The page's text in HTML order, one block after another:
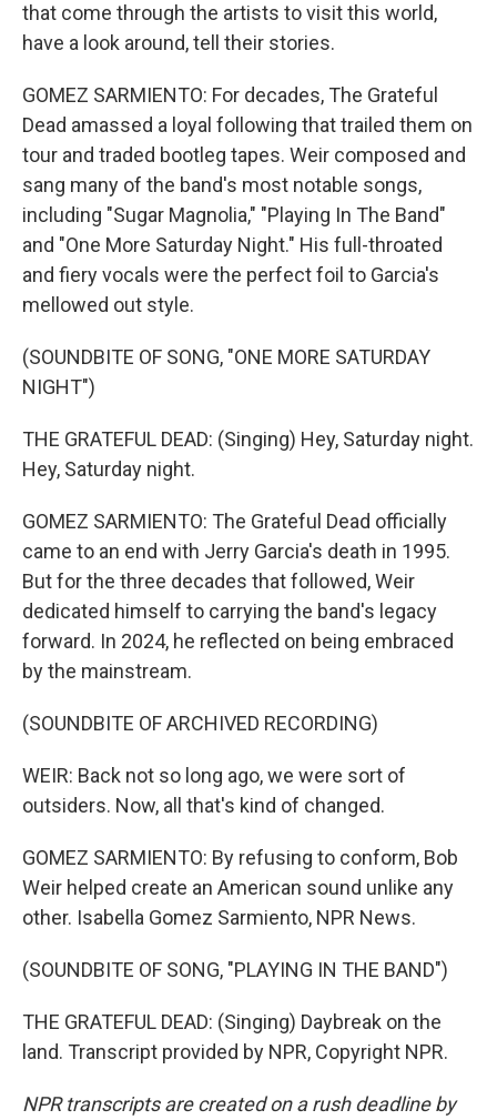
that come through the artists to visit this world,
have a look around, tell their stories.
GOMEZ SARMIENTO: For decades, The Grateful
Dead amassed a loyal following that trailed them on
tour and traded bootleg tapes. Weir composed and
sang many of the band's most notable songs,
including "Sugar Magnolia," "Playing In The Band"
and "One More Saturday Night." His full-throated
and fiery vocals were the perfect foil to Garcia's
mellowed out style.
(SOUNDBITE OF SONG, "ONE MORE SATURDAY
NIGHT")
THE GRATEFUL DEAD: (Singing) Hey, Saturday night.
Hey, Saturday night.
GOMEZ SARMIENTO: The Grateful Dead officially
came to an end with Jerry Garcia's death in 1995.
But for the three decades that followed, Weir
dedicated himself to carrying the band's legacy
forward. In 2024, he reflected on being embraced
by the mainstream.
(SOUNDBITE OF ARCHIVED RECORDING)
WEIR: Back not so long ago, we were sort of
outsiders. Now, all that's kind of changed.
GOMEZ SARMIENTO: By refusing to conform, Bob
Weir helped create an American sound unlike any
other. Isabella Gomez Sarmiento, NPR News.
(SOUNDBITE OF SONG, "PLAYING IN THE BAND")
THE GRATEFUL DEAD: (Singing) Daybreak on the
land. Transcript provided by NPR, Copyright NPR.
NPR transcripts are created on a rush deadline by